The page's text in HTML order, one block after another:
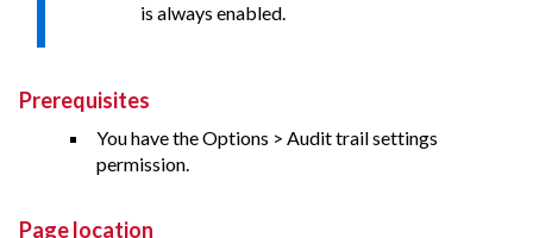
is always enabled.
Prerequisites
You have the Options > Audit trail settings
permission.
Page location